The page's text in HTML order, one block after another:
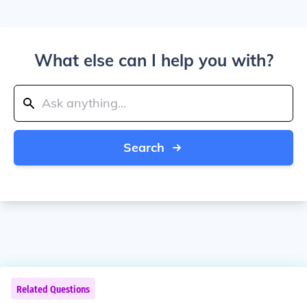
What else can I help you with?
Search
Related Questions